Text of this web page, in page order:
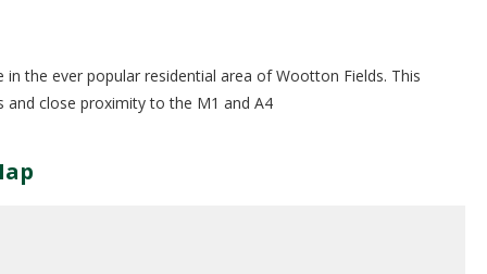
the ever popular residential area of Wootton Fields. This
close proximity to the M1 and A4